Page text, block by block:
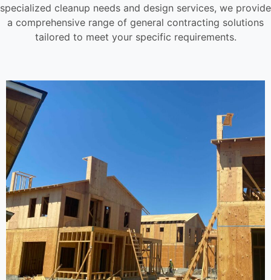
specialized cleanup needs and design services, we provide
a comprehensive range of general contracting solutions
tailored to meet your specific requirements.